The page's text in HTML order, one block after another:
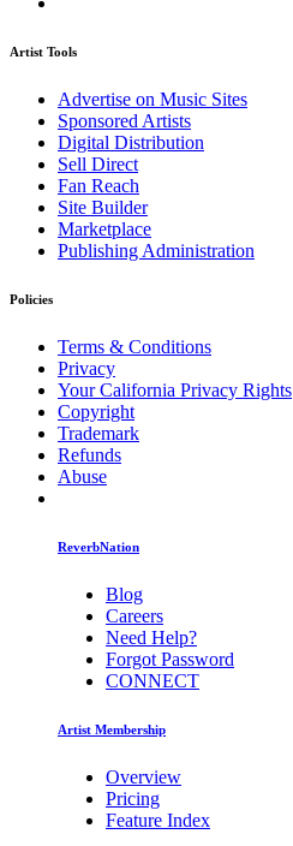
Artist Tools
Advertise on Music Sites
Sponsored Artists
Digital Distribution
Sell Direct
Fan Reach
Site Builder
Marketplace
Publishing Administration
Policies
Terms & Conditions
Privacy
Your California Privacy Rights
Copyright
Trademark
Refunds
Abuse
ReverbNation
Blog
Careers
Need Help?
Forgot Password
CONNECT
Artist Membership
Overview
Pricing
Feature Index